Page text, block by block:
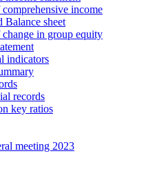
comprehensive income
Balance sheet
change in group equity
indicators
records
key ratios
meeting 2023